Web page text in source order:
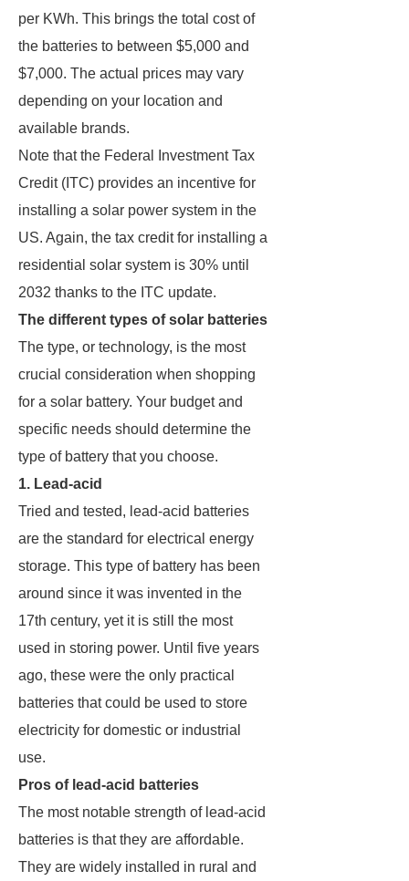
per KWh. This brings the total cost of
the batteries to between $5,000 and
$7,000. The actual prices may vary
depending on your location and
available brands.
Note that the Federal Investment Tax
Credit (ITC) provides an incentive for
installing a solar power system in the
US. Again, the tax credit for installing a
residential solar system is 30% until
2032 thanks to the ITC update.
The different types of solar batteries
The type, or technology, is the most
crucial consideration when shopping
for a solar battery. Your budget and
specific needs should determine the
type of battery that you choose.
1. Lead-acid
Tried and tested, lead-acid batteries
are the standard for electrical energy
storage. This type of battery has been
around since it was invented in the
17th century, yet it is still the most
used in storing power. Until five years
ago, these were the only practical
batteries that could be used to store
electricity for domestic or industrial
use.
Pros of lead-acid batteries
The most notable strength of lead-acid
batteries is that they are affordable.
They are widely installed in rural and